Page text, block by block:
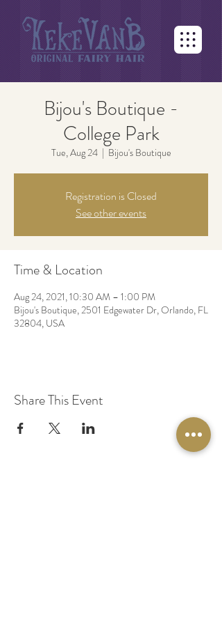
Bijou's Boutique -
College Park
Tue, Aug 24
  |
Bijou's Boutique
Registration is Closed
See other events
Time & Location
Aug 24, 2021, 10:30 AM – 1:00 PM
Bijou's Boutique, 2501 Edgewater Dr, Orlando, FL
32804, USA
Share This Event